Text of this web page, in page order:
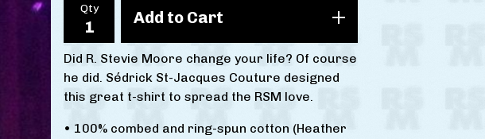
Qty Add to Cart
Did R. Stevie Moore change your life? Of course
he did. Sédrick St-Jacques Couture designed
this great t-shirt to spread the RSM love.
• 100% combed and ring-spun cotton (Heather